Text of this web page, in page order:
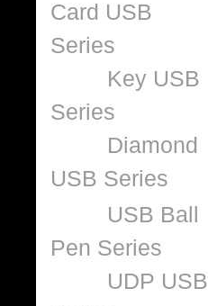
Card USB
Series
Key USB
Series
Diamond
USB Series
USB Ball
Pen Series
UDP USB